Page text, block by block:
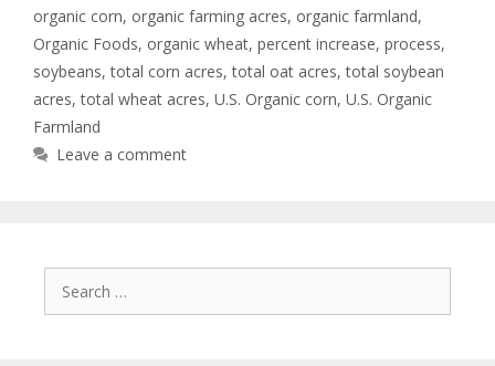
organic corn, organic farming acres, organic farmland,
Organic Foods, organic wheat, percent increase, process,
soybeans,total corn acres,total oat acres,total soybean
acres,total wheat acres, U.S. Organic corn, U.S. Organic
Farmland
Leave a comment